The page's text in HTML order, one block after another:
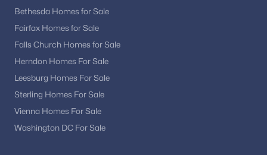
Bethesda Homes for Sale
Fairfax Homes for Sale
Falls Church Homes for Sale
Herndon Homes For Sale
Leesburg Homes For Sale
Sterling Homes For Sale
Vienna Homes For Sale
Washington DC For Sale